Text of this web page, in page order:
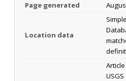
Page generated
Location data